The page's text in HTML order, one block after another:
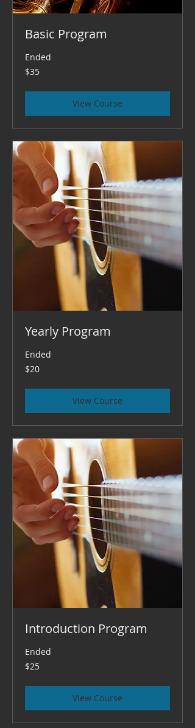
Basic Program
Ended
35
US
$35
View Course
Yearly Program
Ended
20
US
$20
View Course
Introduction Program
Ended
25
US
$25
View Course